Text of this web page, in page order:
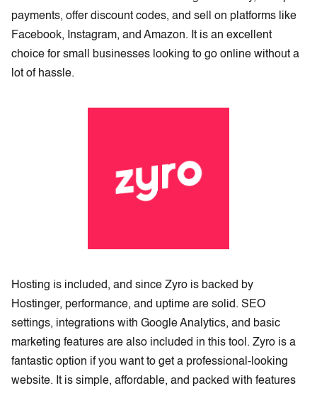
payments, offer discount codes, and sell on platforms like
Facebook, Instagram, and Amazon. It is an excellent
choice for small businesses looking to go online without a
lot of hassle.
Hosting is included, and since Zyro is backed by
Hostinger, performance, and uptime are solid. SEO
settings, integrations with Google Analytics, and basic
marketing features are also included in this tool. Zyro is a
fantastic option if you want to get a professional-looking
website. It is simple, affordable, and packed with features